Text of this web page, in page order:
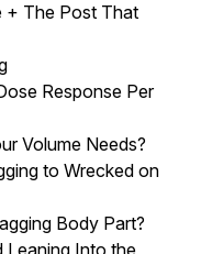
+ The Post That
Response Per
Volume Needs?
to Wrecked on
Body Part?
Leaning Into the